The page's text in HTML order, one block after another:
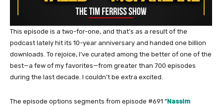
This episode is a two-for-one, and that’s as a result of the
podcast lately hit its 10-year anniversary and handed one billion
downloads. To rejoice, I’ve curated among the better of one of the
best—a few of my favorites—from greater than 700 episodes
during the last decade. I couldn’t be extra excited.
The episode options segments from episode #691 “Nassim